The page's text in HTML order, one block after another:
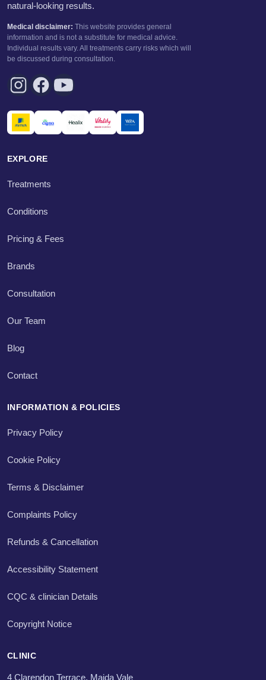
natural-looking results.
Medical disclaimer: This website provides general
information and is not a substitute for medical advice.
Individual results vary. All treatments carry risks which will
be discussed during consultation.
EXPLORE
Treatments
Conditions
Pricing & Fees
Brands
Consultation
Our Team
Blog
Contact
INFORMATION & POLICIES
Privacy Policy
Cookie Policy
Terms & Disclaimer
Complaints Policy
Refunds & Cancellation
Accessibility Statement
CQC & clinician Details
Copyright Notice
CLINIC
4 Clarendon Terrace, Maida Vale